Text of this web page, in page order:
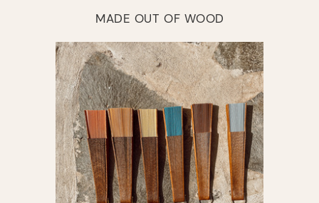
MADE OUT OF WOOD